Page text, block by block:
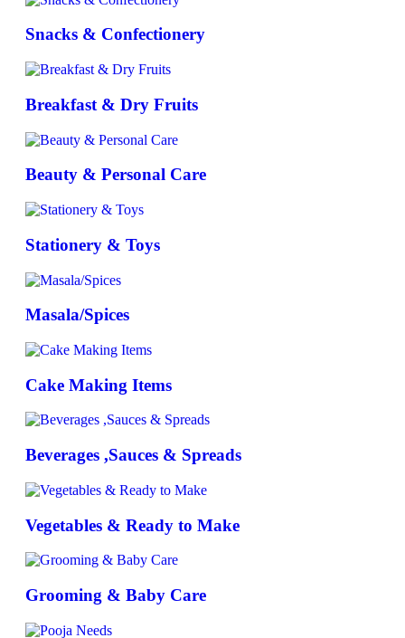
Snacks & Confectionery
Breakfast & Dry Fruits
Beauty & Personal Care
Stationery & Toys
Masala/Spices
Cake Making Items
Beverages ,Sauces & Spreads
Vegetables & Ready to Make
Grooming & Baby Care